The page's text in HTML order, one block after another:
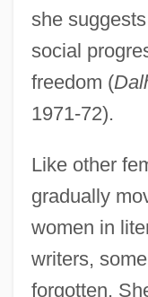
she
social
freedom (
1971-72).
Like other
gradually
women in
writers,
forgotten.